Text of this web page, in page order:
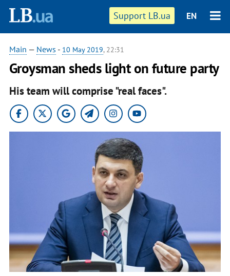
Support LB.ua EN
Main — News - 10 May 2019, 22:31
Groysman sheds light on future party
His team will comprise "real faces".